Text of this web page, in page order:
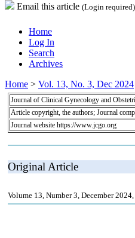
Email this article (Login required)
Home
Log In
Search
Archives
Home > Vol. 13, No. 3, Dec 2024
Journal of Clinical Gynecology and
Article copyright, the authors; Journal
Journal website https://www.jcgo.org
Original Article
Volume 13, Number 3, December